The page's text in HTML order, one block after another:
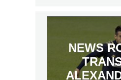
NEWS